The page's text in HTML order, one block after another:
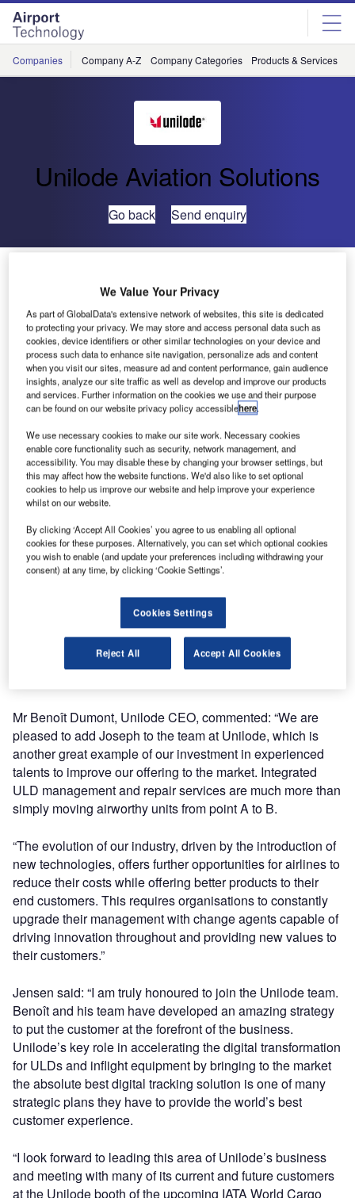
Skip
menu
Skip
page
content
Companies Company A-Z Company Categories Products & Services
Unilode Aviation Solutions
Go back Send enquiry
Director Customer Experience
Unilode Aviation Solutions has announced the
appointment of Joseph P Jensen as managing director
customer experience.
As of 4 March, Jensen will be based in the United States,
the Customer Centricity programme to improve the
customer experience along the complete value chain,
including support of Unilode’s digitalisation programme.
wing, and cargo operations. He started at a US regional
carrier in 2000 and held successive leadership positions at
United Airlines, US Airways, Northwest Airlines and Delta
new ULD Control Group to oversee in-house MRO
operations, sourcing, logistics, operations, regulatory
compliance and digitalisation. While in the role his team
successfully implemented the first and largest ULD IoT to
Mr Benoît Dumont, Unilode CEO, commented: “We are
pleased to add Joseph to the team at Unilode, which is
another great example of our investment in experienced
talents to improve our offering to the market. Integrated
ULD management and repair services are much more than
simply moving airworthy units from point A to B.
“The evolution of our industry, driven by the introduction of
new technologies, offers further opportunities for airlines to
reduce their costs while offering better products to their
end customers. This requires organisations to constantly
upgrade their management with change agents capable of
driving innovation throughout and providing new values to
their customers.”
Jensen said: “I am truly honoured to join the Unilode team.
Benoît and his team have developed an amazing strategy
to put the customer at the forefront of the business.
Unilode’s key role in accelerating the digital transformation
for ULDs and inflight equipment by bringing to the market
the absolute best digital tracking solution is one of many
strategic plans they have to provide the world’s best
customer experience.
“I look forward to leading this area of Unilode’s business
and meeting with many of its current and future customers
at the Unilode booth of the upcoming IATA World Cargo
We Value Your Privacy
As part of GlobalData's extensive network of websites, this site is dedicated
to protecting your privacy. We may store and access personal data such as
cookies, device identifiers or other similar technologies on your device and
process such data to enhance site navigation, personalize ads and content
when you visit our sites, measure ad and content performance, gain audience
insights, analyze our site traffic as well as develop and improve our products
and services. Further information on the cookies we use and their purpose
can be found on our website privacy policy accessiblehere.
We use necessary cookies to make our site work. Necessary cookies
enable core functionality such as security, network management, and
accessibility. You may disable these by changing your browser settings, but
this may affect how the website functions. We'd also like to set optional
cookies to help us improve our website and help improve your experience
whilst on our website.
By clicking ‘Accept All Cookies’ you agree to us enabling all optional
cookies for these purposes. Alternatively, you can set which optional cookies
you wish to enable (and update your preferences including withdrawing your
consent) at any time, by clicking ‘Cookie Settings’.
Cookies Settings
Reject All Accept All Cookies